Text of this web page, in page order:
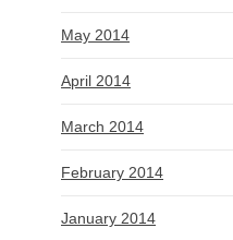
May 2014
April 2014
March 2014
February 2014
January 2014